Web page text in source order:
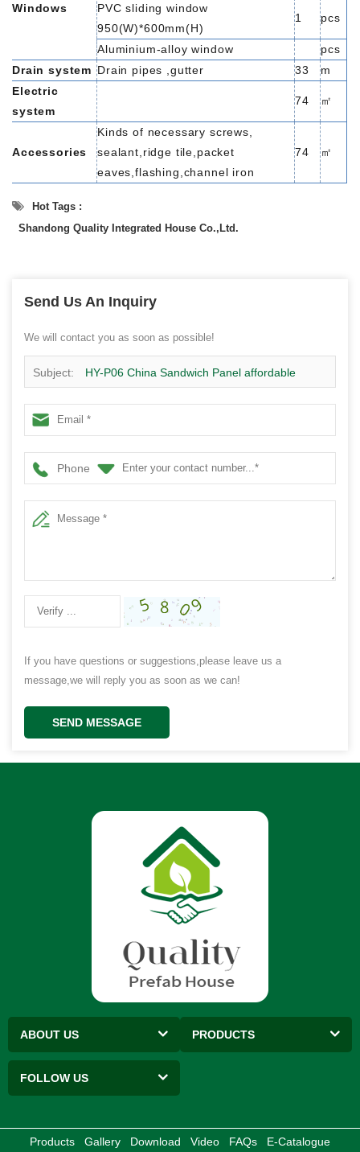
Windows
PVC sliding window
950(W)*600mm(H)
1 pcs
Aluminium-alloy window
pcs
Drain system Drain pipes ,gutter 33
m
Electric
system
74 ㎡
Accessories
Kinds of necessary screws,
sealant,ridge tile,packet
eaves,flashing,channel iron
74 ㎡
Hot Tags :
Shandong Quality Integrated House Co.,Ltd.
Send Us An Inquiry
We will contact you as soon as possible!
Subject: HY-P06 China Sandwich Panel affordable
home design for living 74 m² , 2 bedrooms,1 toliet
Phone
If you have questions or suggestions,please leave us a
message,we will reply you as soon as we can!
SEND MESSAGE
ABOUT US PRODUCTS
FOLLOW US
Products Gallery Download Video FAQs E-Catalogue